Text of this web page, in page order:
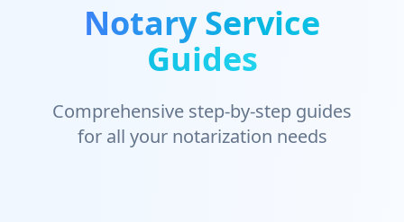
Notary Service
Guides
Comprehensive step-by-step guides
for all your notarization needs